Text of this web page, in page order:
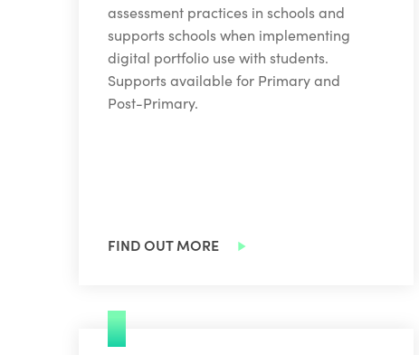
assessment practices in schools and
supports schools when implementing
digital portfolio use with students.
Supports available for Primary and
Post-Primary.
FIND OUT MORE